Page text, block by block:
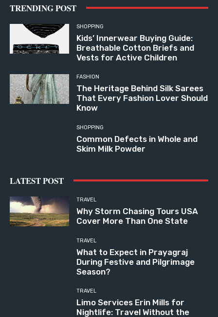
TRENDING POST
SHOPPING
Kids’ Innerwear Buying Guide:
Breathable Cotton Briefs and
Vests for Active Children
FASHION
The Heritage Behind Silk Sarees
That Every Fashion Lover Should
Know
SHOPPING
Common Defects in Whole and
Skim Milk Powder
LATEST POST
TRAVEL
Why Storm Chasing Tours USA
Cover More Than One State
TRAVEL
What to Expect in Prayagraj
During Festive and Pilgrimage
Season?
TRAVEL
Limo Services Erin Mills for
Nightlife: Travel Without the